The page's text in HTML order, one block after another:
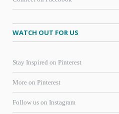
WATCH OUT FOR US
Stay Inspired on Pinterest
More on Pinterest
Follow us on Instagram